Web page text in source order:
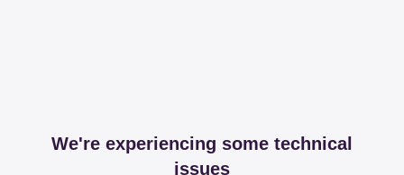
We're experiencing some technical
issues